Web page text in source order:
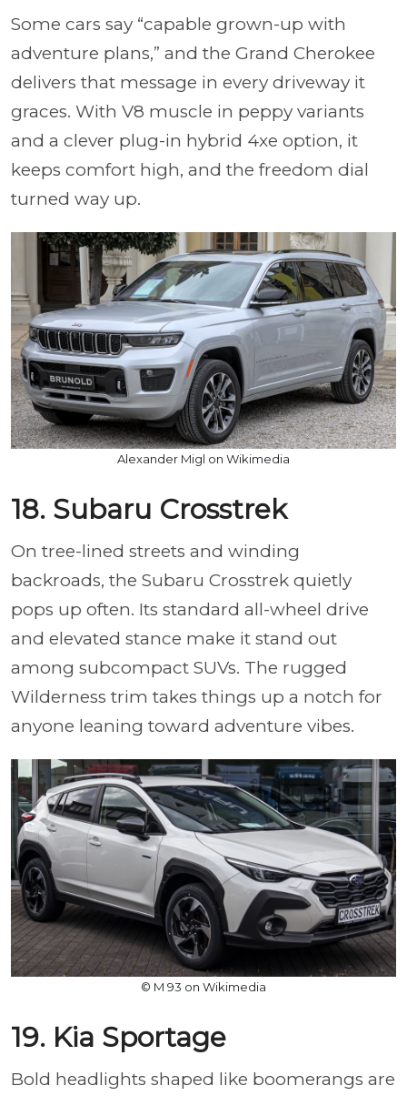
Some cars say “capable grown-up with
adventure plans,” and the Grand Cherokee
delivers that message in every driveway it
graces. With V8 muscle in peppy variants
and a clever plug-in hybrid 4xe option, it
keeps comfort high, and the freedom dial
turned way up.
Alexander Migl on Wikimedia
18. Subaru Crosstrek
On tree-lined streets and winding
backroads, the Subaru Crosstrek quietly
pops up often. Its standard all-wheel drive
and elevated stance make it stand out
among subcompact SUVs. The rugged
Wilderness trim takes things up a notch for
anyone leaning toward adventure vibes.
© M 93 on Wikimedia
19. Kia Sportage
Bold headlights shaped like boomerangs are